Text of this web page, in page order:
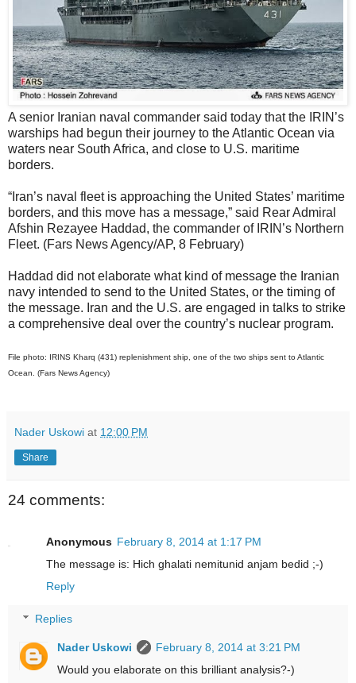
A senior Iranian naval commander said today that the IRIN’s
warships had begun their journey to the Atlantic Ocean via
waters near South Africa, and close to U.S. maritime
borders.
“Iran’s naval fleet is approaching the United States’ maritime
borders, and this move has a message,” said Rear Admiral
Afshin Rezayee Haddad, the commander of IRIN’s Northern
Fleet. (Fars News Agency/AP, 8 February)
Haddad did not elaborate what kind of message the Iranian
navy intended to send to the United States, or the timing of
the message. Iran and the U.S. are engaged in talks to strike
a comprehensive deal over the country’s nuclear program.
File photo: IRINS Kharq (431) replenishment ship, one of the two ships sent to Atlantic
Ocean. (Fars News Agency)
Nader Uskowi at 12:00 PM
Share
24 comments:
Anonymous February 8, 2014 at 1:17 PM
The message is: Hich ghalati nemitunid anjam bedid ;-)
Reply
Replies
Nader Uskowi
February 8, 2014 at 3:21 PM
Would you elaborate on this brilliant analysis?-)